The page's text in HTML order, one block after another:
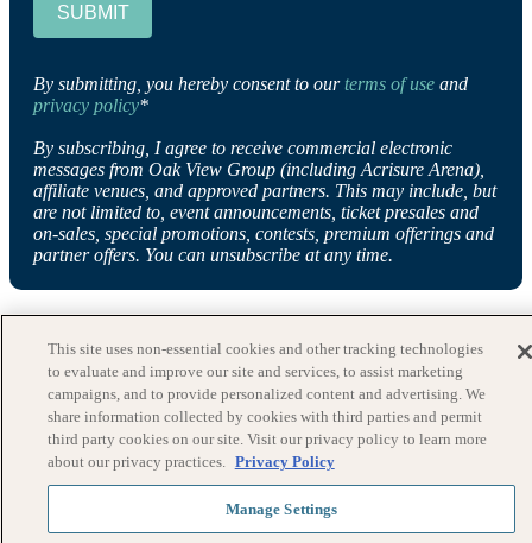
SUBMIT
By submitting, you hereby consent to ourterms of use and
privacy policy*
By subscribing, I agree to receive commercial electronic
messages from Oak View Group (including Acrisure Arena),
affiliate venues, and approved partners. This may include, but
are not limited to, event announcements, ticket presales and
on-sales, special promotions, contests, premium offerings and
partner offers. You can unsubscribe at any time.
This site uses non-essential cookies and other tracking technologies
to evaluate and improve our site and services, to assist marketing
campaigns, and to provide personalized content and advertising. We
share information collected by cookies with third parties and permit
third party cookies on our site. Visit our privacy policy to learn more
about our privacy practices. Privacy Policy
Manage Settings